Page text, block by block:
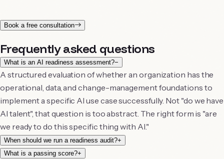
Book a free consultation
Frequently asked questions
What is an AI readiness assessment?−
A structured evaluation of whether an organization has the
operational, data, and change-management foundations to
implement a specific AI use case successfully. Not "do we have
AI talent", that question is too abstract. The right form is "are
we ready to do this specific thing with AI."
When should we run a readiness audit?+
What is a passing score?+